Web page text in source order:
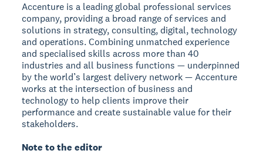
Accenture is a leading global professional services
company, providing a broad range of services and
solutions in strategy, consulting, digital, technology
and operations. Combining unmatched experience
and specialised skills across more than 40
industries and all business functions — underpinned
by the world’s largest delivery network — Accenture
works at the intersection of business and
technology to help clients improve their
performance and create sustainable value for their
stakeholders.
Note to the editor